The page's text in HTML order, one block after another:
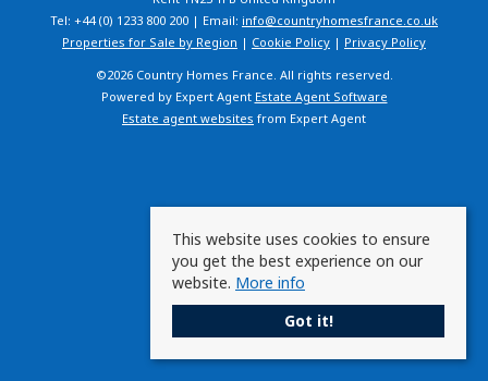
Tel: +44 (0) 1233 800 200 | Email: info@countryhomesfrance.co.uk
Properties for Sale by Region | Cookie Policy | Privacy Policy
©2026 Country Homes France. All rights reserved.
Powered by Expert Agent Estate Agent Software
Estate agent websites from Expert Agent
This website uses cookies to ensure
you get the best experience on our
website. More info
Got it!